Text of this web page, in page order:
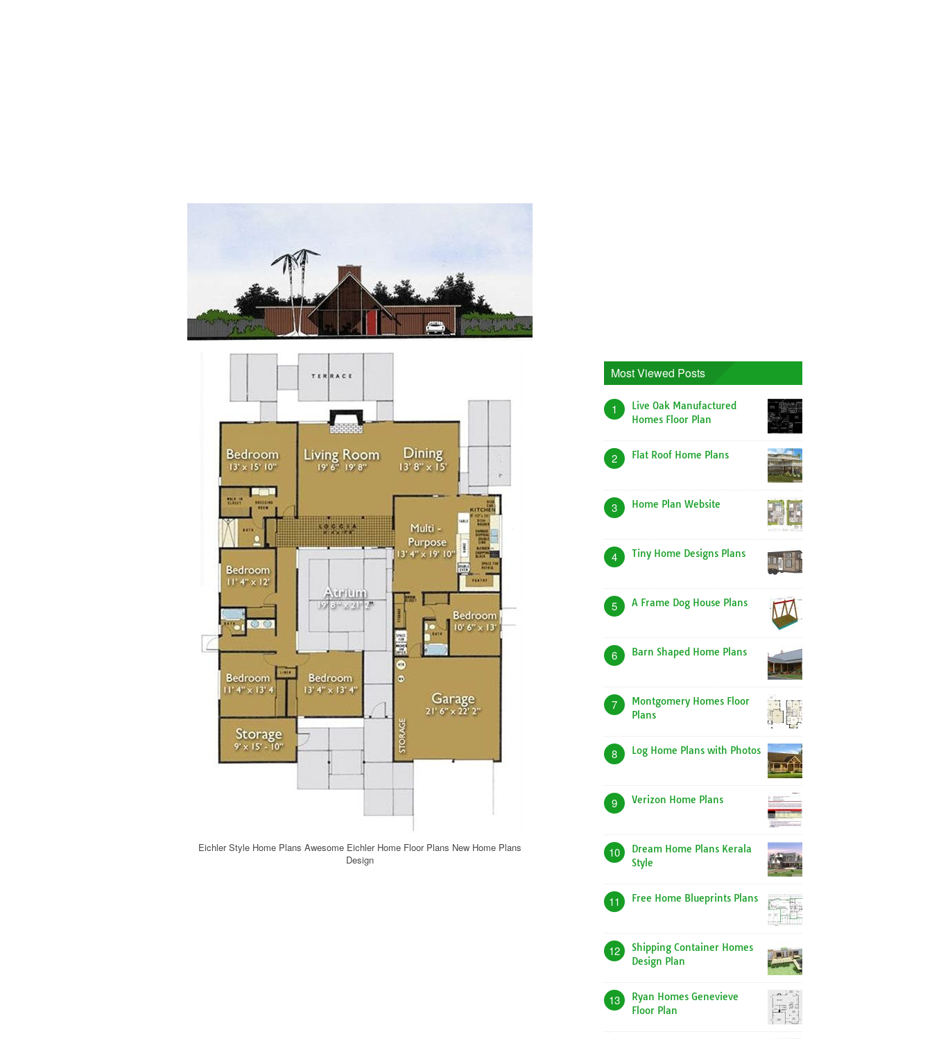
Eichler Style Home Plans Awesome Eichler Home Floor Plans New Home Plans
Design
Most Viewed Posts
1
Live Oak Manufactured
Homes Floor Plan
2 Flat Roof Home Plans
3 Home Plan Website
4 Tiny Home Designs Plans
5 A Frame Dog House Plans
6 Barn Shaped Home Plans
7
Montgomery Homes Floor
Plans
8 Log Home Plans with Photos
9 Verizon Home Plans
10
Dream Home Plans Kerala
Style
11 Free Home Blueprints Plans
12
Shipping Container Homes
Design Plan
13
Ryan Homes Genevieve
Floor Plan